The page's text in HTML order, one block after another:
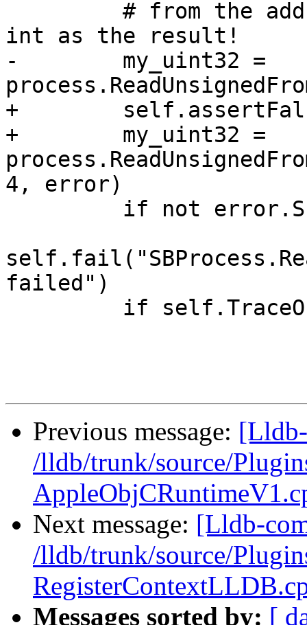
int as the result!
-        my_uint32 =
+
+        my_uint32 =
4, error)
failed")
Previous message:
/lldb/trunk/source/
Next message: [Lldb-
/lldb/trunk/source/
Messages sorted by: [